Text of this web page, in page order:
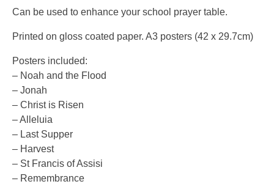
Can be used to enhance your school prayer table.
Printed on gloss coated paper. A3 posters (42 x 29.7cm)
Posters included:
– Noah and the Flood
– Jonah
– Christ is Risen
– Alleluia
– Last Supper
– Harvest
– St Francis of Assisi
– Remembrance